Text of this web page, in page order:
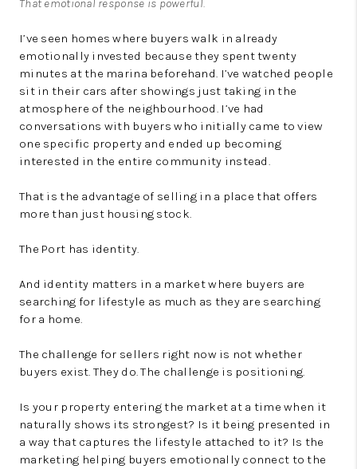
That emotional response is powerful.
I’ve seen homes where buyers walk in already
emotionally invested because they spent twenty
minutes at the marina beforehand. I’ve watched people
sit in their cars after showings just taking in the
atmosphere of the neighbourhood. I’ve had
conversations with buyers who initially came to view
one specific property and ended up becoming
interested in the entire community instead.
That is the advantage of selling in a place that offers
more than just housing stock.
The Port has identity.
And identity matters in a market where buyers are
searching for lifestyle as much as they are searching
for a home.
The challenge for sellers right now is not whether
buyers exist. They do. The challenge is positioning.
Is your property entering the market at a time when it
naturally shows its strongest? Is it being presented in
a way that captures the lifestyle attached to it? Is the
marketing helping buyers emotionally connect to the